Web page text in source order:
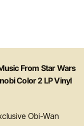
From Star Wars
Color 2 LP Vinyl
Obi-Wan